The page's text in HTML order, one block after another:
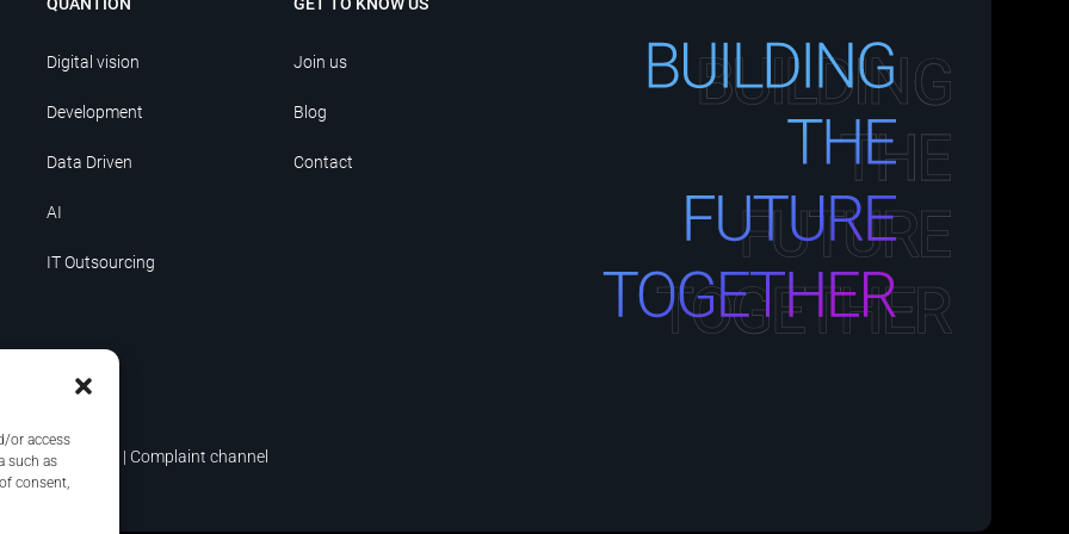
or access
such as
consent,
QUANTION
Digital vision
Development
Data Driven
AI
IT Outsourcing
GET TO KNOW US
Join us
Blog
Contact
|Terms of use | Complaint channel